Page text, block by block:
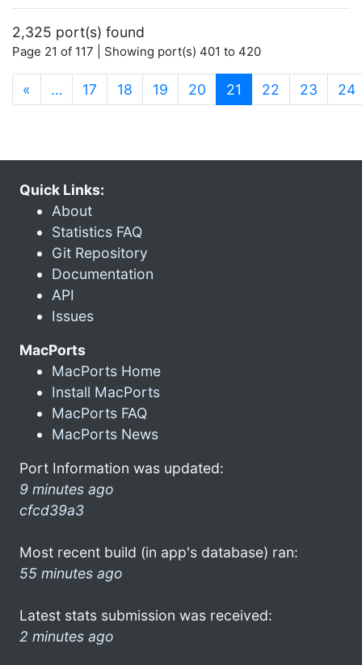
2,325 port(s) found
Page 21 of 117 | Showing port(s) 401 to 420
« … 17 18 19 20 21 (current)
22 23 24
Quick Links:
About
Statistics FAQ
Git Repository
Documentation
API
Issues
MacPorts
MacPorts Home
Install MacPorts
MacPorts FAQ
MacPorts News
Port Information was updated:
9 minutes ago
cfcd39a3
Most recent build (in app's database) ran:
55 minutes ago
Latest stats submission was received:
2 minutes ago